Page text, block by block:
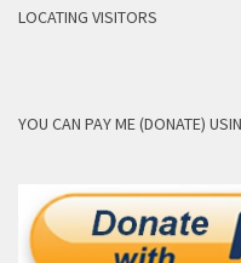
LOCATING VISITORS
YOU CAN PAY ME (DONATE)